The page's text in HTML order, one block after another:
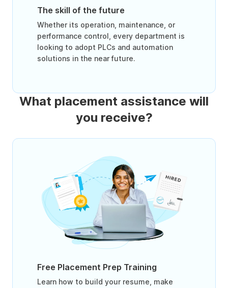
The skill of the future
Whether its operation, maintenance, or
performance control, every department is
looking to adopt PLCs and automation
solutions in the near future.
What placement assistance will
you receive?
Free Placement Prep Training
Learn how to build your resume, make